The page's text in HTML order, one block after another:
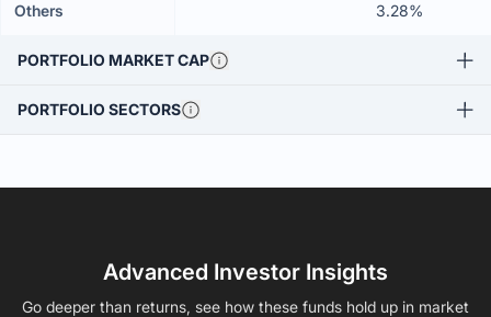
Others 3.28%
PORTFOLIO MARKET CAP
PORTFOLIO SECTORS
Advanced Investor Insights
Go deeper than returns, see how these funds hold up in market